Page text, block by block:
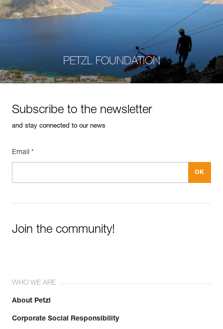
PETZL FOUNDATION
Subscribe to the newsletter
and stay connected to our news
Email *
Join the community!
WHO WE ARE
About Petzl
Corporate Social Responsibility